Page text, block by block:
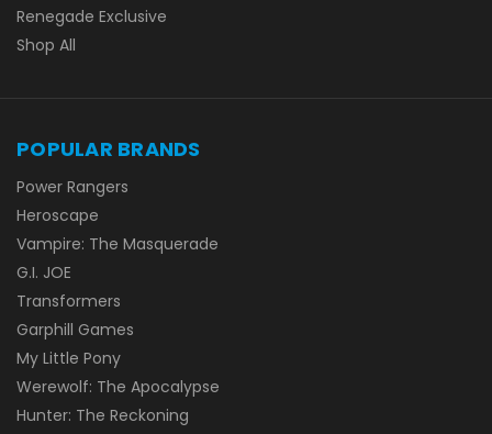
Renegade Exclusive
Shop All
POPULAR BRANDS
Power Rangers
Heroscape
Vampire: The Masquerade
G.I. JOE
Transformers
Garphill Games
My Little Pony
Werewolf: The Apocalypse
Hunter: The Reckoning